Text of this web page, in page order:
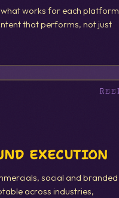
works for each platform
that performs, not just
EXECUTION
social and branded
across industries,